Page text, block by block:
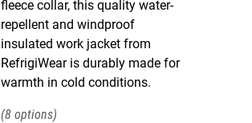
fleece collar, this quality water-
repellent and windproof
insulated work jacket from
RefrigiWear is durably made for
warmth in cold conditions.
8